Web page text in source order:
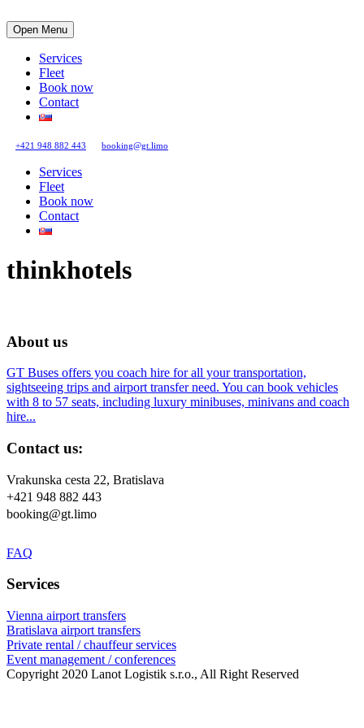
Open Menu
Services
Fleet
Book now
Contact
+421 948 882 443 booking@gt.limo
Services
Fleet
Book now
Contact
thinkhotels
About us
GT Buses offers you coach hire for all your transportation,
sightseeing trips and airport transfer need. You can book vehicles
with 8 to 57 seats, including luxury minibuses, minivans and coach
hire...
Contact us:
Vrakunska cesta 22, Bratislava
+421 948 882 443
booking@gt.limo
FAQ
Services
Vienna airport transfers
Bratislava airport transfers
Private rental / chauffeur services
Event management / conferences
Copyright 2020 Lanot Logistik s.r.o., All Right Reserved